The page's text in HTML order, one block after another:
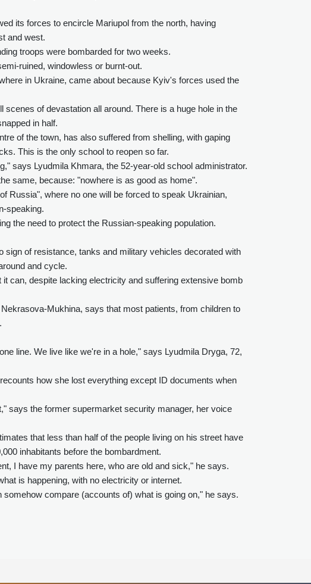
its forces to encircle Mariupol from the north, having
and west.
troops were bombarded for two weeks.
ruined, windowless or burnt-out.
in Ukraine, came about because Kyiv's forces used the
of devastation all around. There is a huge hole in the
in half.
of the town, has also suffered from shelling, with gaping
This is the only school to reopen so far.
says Lyudmila Khmara, the 52-year-old school administrator.
same, because: "nowhere is as good as home".
Russia", where no one will be forced to speak Ukrainian,
speaking.
the need to protect the Russian-speaking population.
sign of resistance, tanks and military vehicles decorated with
and cycle.
can, despite lacking electricity and suffering extensive bomb
Mukhina, says that most patients, from children to
line. We live like we're in a hole," says Lyudmila Dryga, 72,
how she lost everything except ID documents when
says the former supermarket security manager, her voice
that less than half of the people living on his street have
inhabitants before the bombardment.
I have my parents here, who are old and sick," he says.
is happening, with no electricity or internet.
compare (accounts of) what is going on," he says.